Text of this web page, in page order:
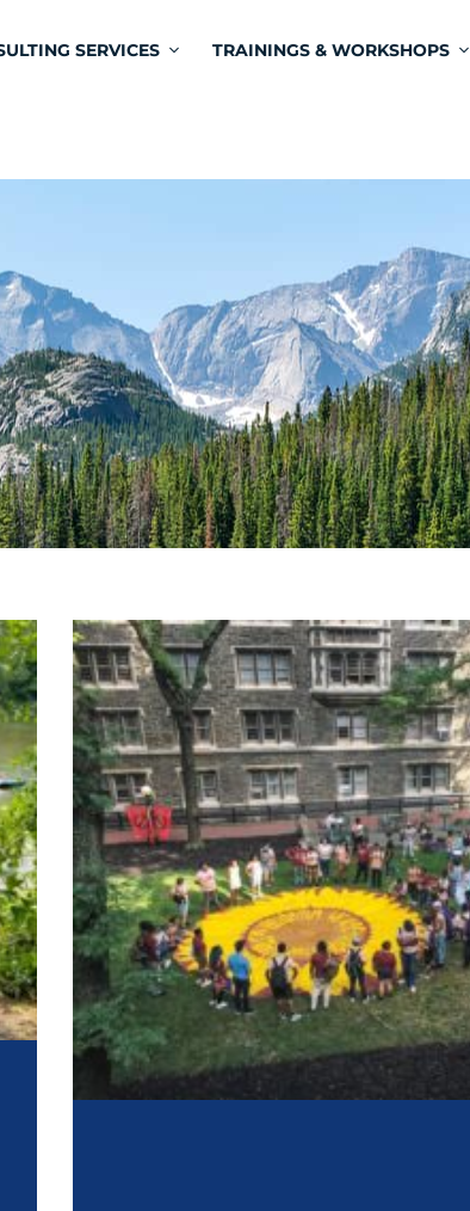
SERVICES TRAININGS & WORKSHOPS